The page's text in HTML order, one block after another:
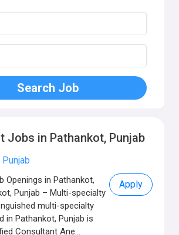
Jobs in Pathankot, Punjab
Openings in Pathankot,
Punjab – Multi-specialty
multi-specialty
in Pathankot, Punjab is
Consultant Ane...
Apply